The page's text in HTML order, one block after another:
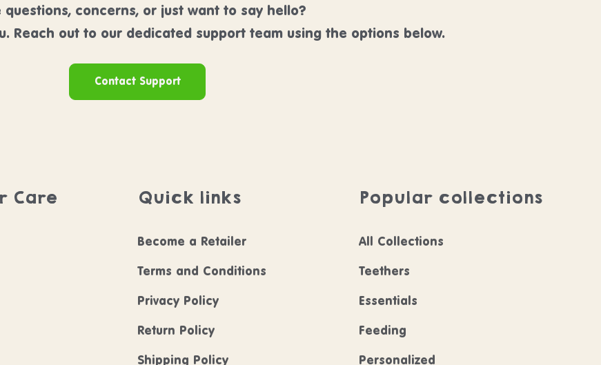
questions, concerns, or just want to say hello?
Reach out to our dedicated support team using the options below.
Contact Support
Care Quick links
Become a Retailer
Terms and Conditions
Privacy Policy
Return Policy
Shipping Policy
Popular collections
All Collections
Teethers
Essentials
Feeding
Personalized